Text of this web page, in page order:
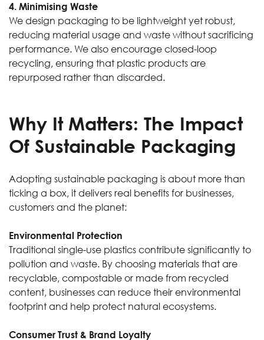
4. Minimising Waste
We design packaging to be lightweight yet robust,
reducing material usage and waste without sacrificing
performance. We also encourage closed-loop
recycling, ensuring that plastic products are
repurposed rather than discarded.
Why It Matters: The Impact
Of Sustainable Packaging
Adopting sustainable packaging is about more than
ticking a box, it delivers real benefits for businesses,
customers and the planet:
Environmental Protection
Traditional single-use plastics contribute significantly to
pollution and waste. By choosing materials that are
recyclable, compostable or made from recycled
content, businesses can reduce their environmental
footprint and help protect natural ecosystems.
Consumer Trust & Brand Loyalty